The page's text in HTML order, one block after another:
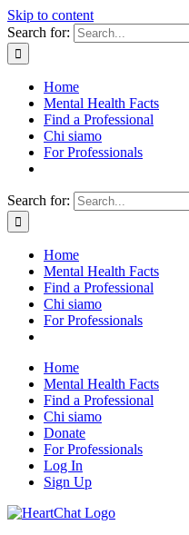
Skip to content
Search for:
Home
Mental Health Facts
Find a Professional
Chi siamo
For Professionals
Search for:
Home
Mental Health Facts
Find a Professional
Chi siamo
For Professionals
Home
Mental Health Facts
Find a Professional
Chi siamo
Donate
For Professionals
Log In
Sign Up